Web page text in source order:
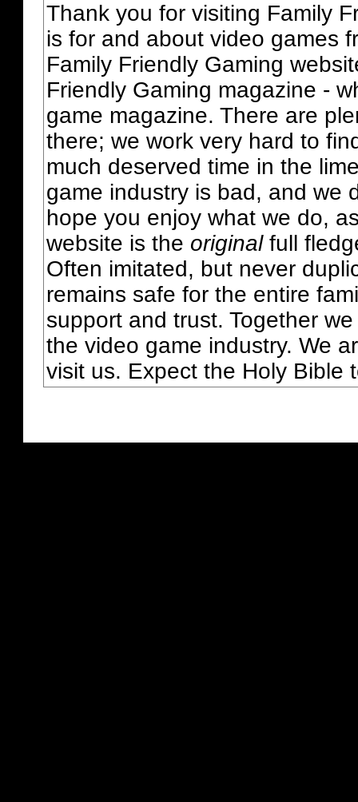
Thank you for visiting Family
is for and about video games
Family Friendly Gaming
Friendly Gaming magazine -
game magazine. There are
there; we work very hard to
much deserved time in the
game industry is bad, and we
hope you enjoy what we do,
website is the originalfull
Often imitated, but never
remains safe for the entire
support and trust. Together
the video game industry. We
visit us. Expect the Holy Bible